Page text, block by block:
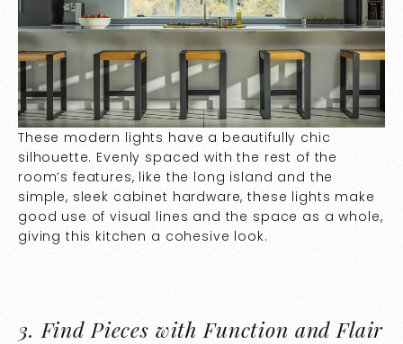
These modern lights have a beautifully chic
silhouette. Evenly spaced with the rest of the
room’s features, like the long island and the
simple, sleek cabinet hardware, these lights make
good use of visual lines and the space as a whole,
giving this kitchen a cohesive look.
3. Find Pieces with Function and Flair